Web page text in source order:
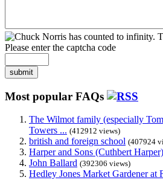
Please enter the captcha code
submit
Most popular FAQs
The Wilmot family (especially
Towers ... (412912 views)
british and foreign school (407924
Harper and Sons (Cuthbert Harper)
John Ballard (392306 views)
Hedley Jones Market Gardener